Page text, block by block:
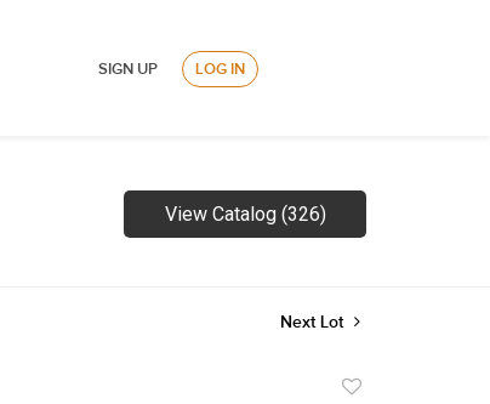
SIGN UP LOG IN
View Catalog (326)
Next Lot